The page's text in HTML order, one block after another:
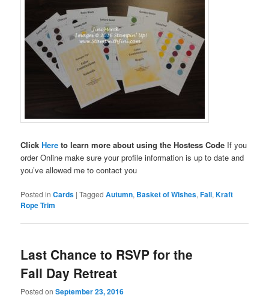
ClickHereto learn more about using the Hostess Code If you
order Online make sure your profile information is up to date and
you’ve allowed me to contact you
Posted in Cards |Tagged Autumn, Basket of Wishes,Fall,Kraft
Rope Trim
Last Chance to RSVP for the
Fall Day Retreat
Posted onSeptember 23, 2016